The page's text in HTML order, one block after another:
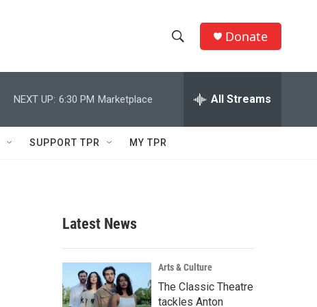
h
w
c
h
e
h
Q
Donate
NEXT UP: 6:30 PM Marketplace All Streams
SUPPORT TPR MY TPR
Latest News
Arts & Culture
The Classic Theatre
tackles Anton